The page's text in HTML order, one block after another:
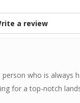
a review
who is always
for a top-notch